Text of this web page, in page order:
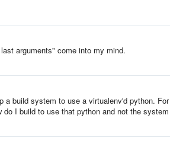
arguments" come into my mind.
a build system to use a virtualenv'd python.
I build to use that python and not the